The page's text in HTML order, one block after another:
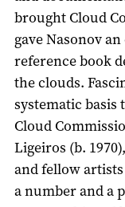
brought Cloud
gave Nasonov
reference book
the clouds.
systematic
Cloud
Ligeiros (b.
and fellow
a number and a